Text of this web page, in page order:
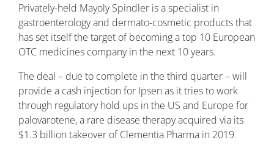
Privately-held Mayoly Spindler is a specialist in
gastroenterology and dermato-cosmetic products that
has set itself the target of becoming a top 10 European
OTC medicines company in the next 10 years.
The deal – due to complete in the third quarter – will
provide a cash injection for Ipsen as it tries to work
through regulatory hold ups in the US and Europe for
palovarotene, a rare disease therapy acquired via its
$1.3 billion takeover of Clementia Pharma in 2019.